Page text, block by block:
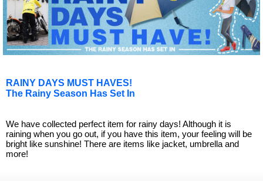
RAINY DAYS MUST HAVES!
The Rainy Season Has Set In
We have collected perfect item for rainy days! Although it is
raining when you go out, if you have this item, your feeling will be
bright like sunshine! There are items like jacket, umbrella and
more!